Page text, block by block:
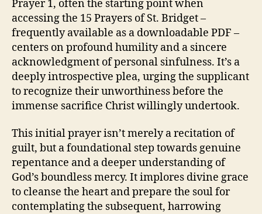
Prayer 1, often the starting point when
accessing the 15 Prayers of St. Bridget –
frequently available as a downloadable PDF –
centers on profound humility and a sincere
acknowledgment of personal sinfulness. It’s a
deeply introspective plea, urging the supplicant
to recognize their unworthiness before the
immense sacrifice Christ willingly undertook.
This initial prayer isn’t merely a recitation of
guilt, but a foundational step towards genuine
repentance and a deeper understanding of
God’s boundless mercy. It implores divine grace
to cleanse the heart and prepare the soul for
contemplating the subsequent, harrowing